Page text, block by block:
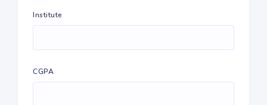
Institute
CGPA